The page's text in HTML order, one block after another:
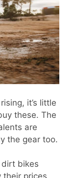
it’s little
these. The
are
the gear too.
dirt bikes